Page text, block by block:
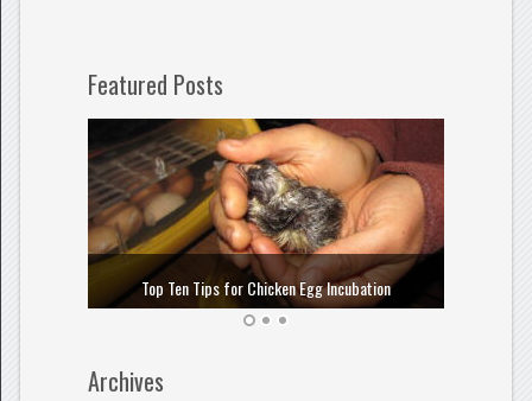
Featured Posts
Top Ten Tips for Chicken Egg Incubation
Archives